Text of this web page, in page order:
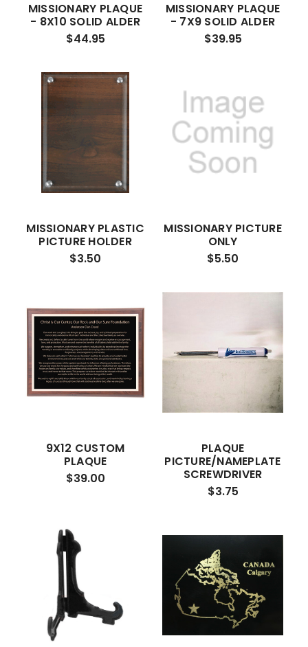
MISSIONARY PLAQUE
- 8X10 SOLID ALDER
$44.95
MISSIONARY PLAQUE
- 7X9 SOLID ALDER
$39.95
MISSIONARY PLASTIC
PICTURE HOLDER
$3.50
MISSIONARY PICTURE
ONLY
$5.50
9X12 CUSTOM
PLAQUE
$39.00
PLAQUE
PICTURE/NAMEPLATE
SCREWDRIVER
$3.75